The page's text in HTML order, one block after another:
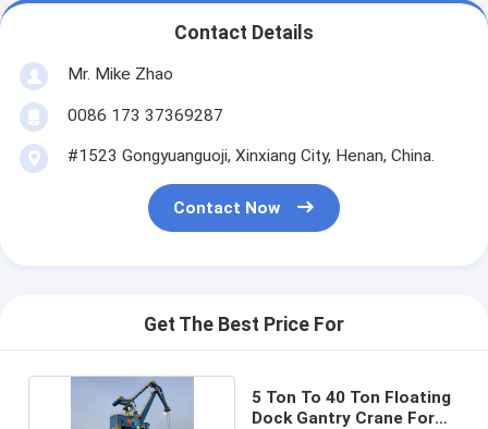
Contact Details
Mr. Mike Zhao
0086 173 37369287
#1523 Gongyuanguoji, Xinxiang City, Henan, China.
Contact Now
Get The Best Price For
5 Ton To 40 Ton Floating
Dock Gantry Crane For